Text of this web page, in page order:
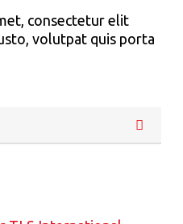
consectetur elit
volutpat quis porta